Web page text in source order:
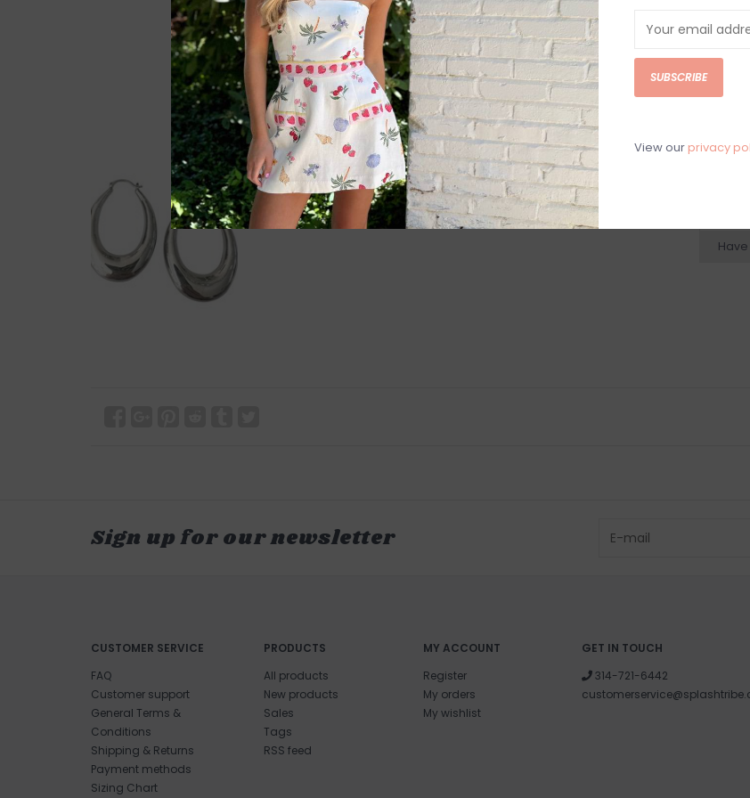
2"
Sign up for our newsletter
CUSTOMER SERVICE
FAQ
Customer support
General Terms &
Conditions
Shipping & Returns
Payment methods
Sizing Chart
PRODUCTS
All products
New products
Sales
Tags
RSS feed
MY ACCOUNT
Register
My orders
My wishlist
GET IN TOUCH
314-721-6442
SUBSCRIBE
View our privacy